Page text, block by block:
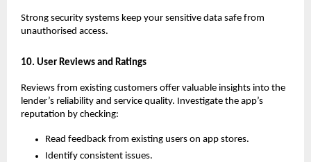
Strong security systems keep your sensitive data safe from
unauthorised access.
10. User Reviews and Ratings
Reviews from existing customers offer valuable insights into the
lender’s reliability and service quality. Investigate the app’s
reputation by checking:
Read feedback from existing users on app stores.
Identify consistent issues.